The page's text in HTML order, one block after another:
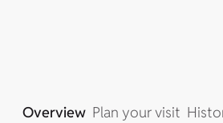
Overview Plan your visit